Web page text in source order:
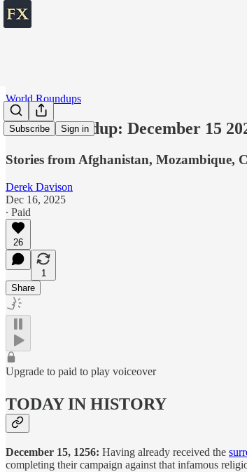
Subscribe Sign in
World Roundups
World roundup: December 15
Stories from Afghanistan, Mozambique,
Derek Davison
Dec 16, 2025
∙ Paid
26
1
Share
Upgrade to paid to play voiceover
TODAY IN HISTORY
December 15, 1256: Having already received the
completing their campaign against that infamous